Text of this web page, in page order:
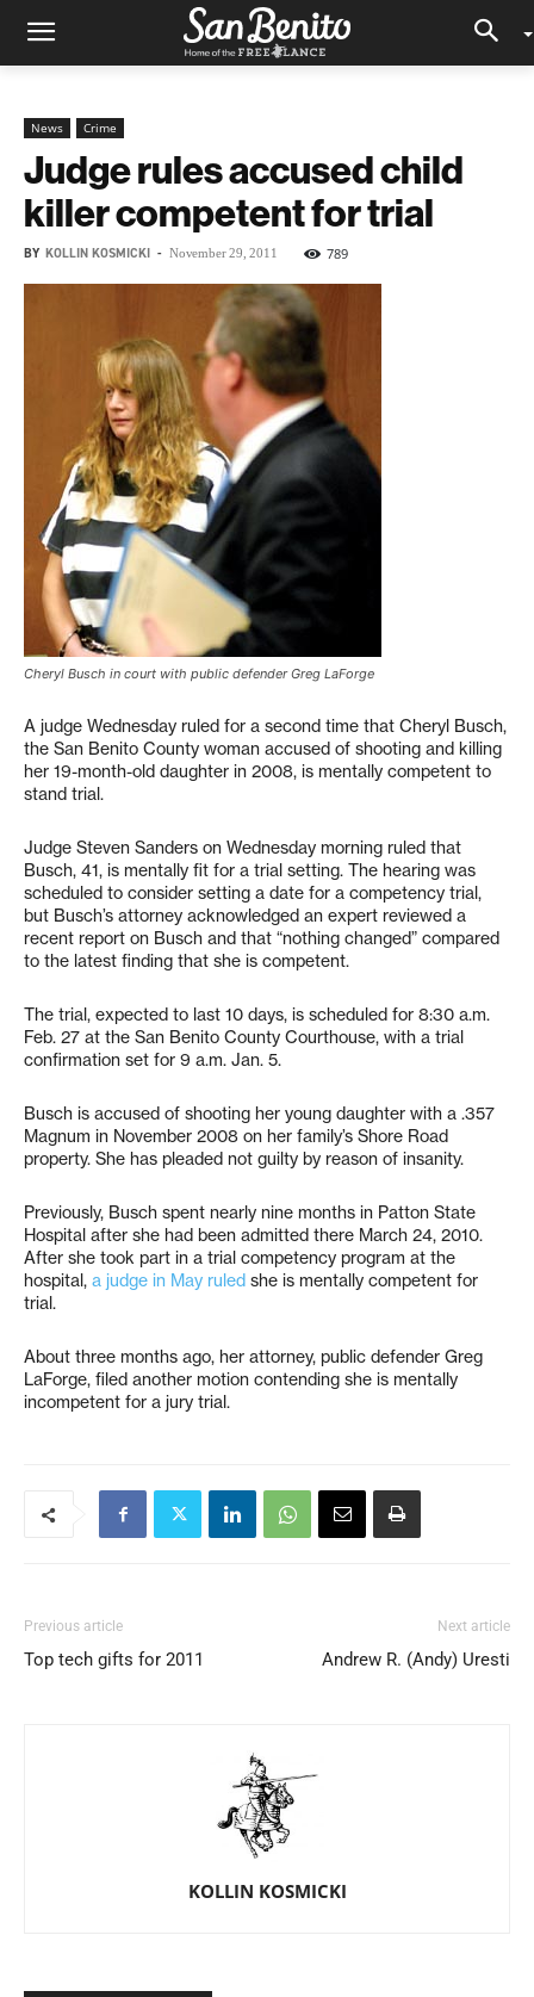
News Crime
Judge rules accused child
killer competent for trial
BY KOLLIN KOSMICKI - November 29, 2011 789
Cheryl Busch in court with public defender Greg LaForge
A judge Wednesday ruled for a second time that Cheryl Busch,
the San Benito County woman accused of shooting and killing
her 19-month-old daughter in 2008, is mentally competent to
stand trial.
Judge Steven Sanders on Wednesday morning ruled that
Busch, 41, is mentally fit for a trial setting. The hearing was
scheduled to consider setting a date for a competency trial,
but Busch’s attorney acknowledged an expert reviewed a
recent report on Busch and that “nothing changed” compared
to the latest finding that she is competent.
The trial, expected to last 10 days, is scheduled for 8:30 a.m.
Feb. 27 at the San Benito County Courthouse, with a trial
confirmation set for 9 a.m. Jan. 5.
Busch is accused of shooting her young daughter with a .357
Magnum in November 2008 on her family’s Shore Road
property. She has pleaded not guilty by reason of insanity.
Previously, Busch spent nearly nine months in Patton State
Hospital after she had been admitted there March 24, 2010.
After she took part in a trial competency program at the
hospital, a judge in May ruled she is mentally competent for
trial.
About three months ago, her attorney, public defender Greg
LaForge, filed another motion contending she is mentally
incompetent for a jury trial.
Previous article
Top tech gifts for 2011
Next article
Andrew R. (Andy) Uresti
KOLLIN KOSMICKI